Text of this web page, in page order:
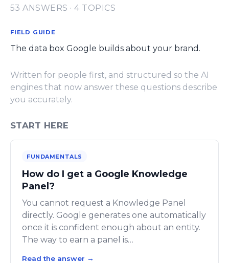
53 ANSWERS · 4 TOPICS
FIELD GUIDE
The data box Google builds about your brand.
Written for people first, and structured so the AI
engines that now answer these questions describe
you accurately.
START HERE
FUNDAMENTALS
How do I get a Google Knowledge
Panel?
You cannot request a Knowledge Panel
directly. Google generates one automatically
once it is confident enough about an entity.
The way to earn a panel is…
Read the answer →